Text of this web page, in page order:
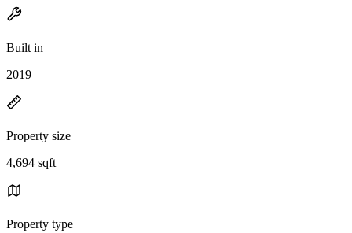
Built in
2019
Property size
4,694 sqft
Property type